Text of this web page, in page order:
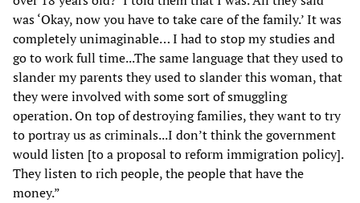
was ‘Okay, now you have to take care of the family.’ It was
completely unimaginable… I had to stop my studies and
go to work full time...The same language that they used to
slander my parents they used to slander this woman, that
they were involved with some sort of smuggling
operation. On top of destroying families, they want to try
to portray us as criminals...I don’t think the government
would listen [to a proposal to reform immigration policy].
They listen to rich people, the people that have the
money.”